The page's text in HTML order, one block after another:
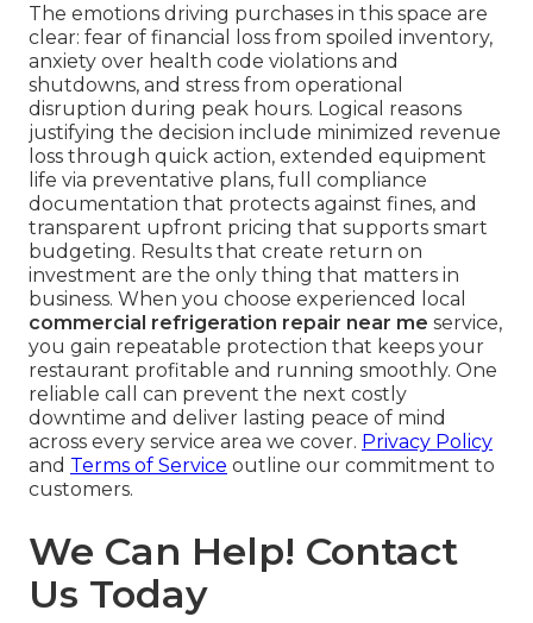
The emotions driving purchases in this space are
clear: fear of financial loss from spoiled inventory,
anxiety over health code violations and
shutdowns, and stress from operational
disruption during peak hours. Logical reasons
justifying the decision include minimized revenue
loss through quick action, extended equipment
life via preventative plans, full compliance
documentation that protects against fines, and
transparent upfront pricing that supports smart
budgeting. Results that create return on
investment are the only thing that matters in
business. When you choose experienced local
commercial refrigeration repair near me service,
you gain repeatable protection that keeps your
restaurant profitable and running smoothly. One
reliable call can prevent the next costly
downtime and deliver lasting peace of mind
across every service area we cover. Privacy Policy
and Terms of Service outline our commitment to
customers.
We Can Help! Contact
Us Today